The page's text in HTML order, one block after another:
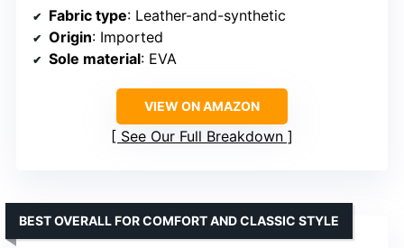
Fabric type: Leather-and-synthetic
Origin: Imported
Sole material: EVA
VIEW ON AMAZON
See Our Full Breakdown
BEST OVERALL FOR COMFORT AND CLASSIC STYLE